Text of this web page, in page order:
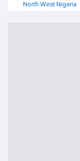
North West Nigeria